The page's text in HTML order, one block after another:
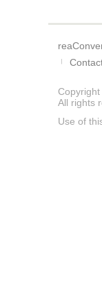
All rights
Use of